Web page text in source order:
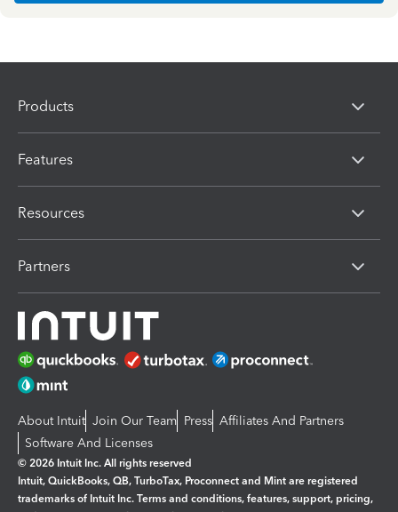
Products
Features
Resources
Partners
About Intuit Join Our Team Press Affiliates And Partners
Software And Licenses
© 2026 Intuit Inc. All rights reserved
Intuit, QuickBooks, QB, TurboTax, Proconnect and Mint are registered
trademarks of Intuit Inc. Terms and conditions, features, support, pricing,